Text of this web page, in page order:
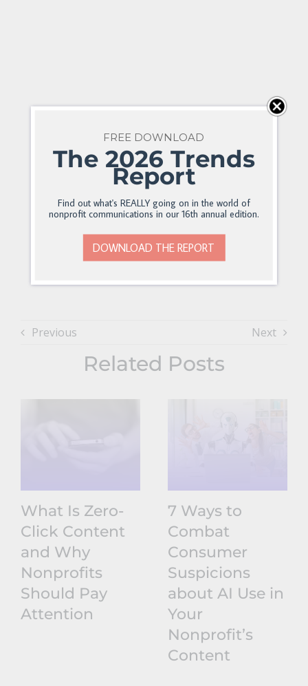
Previous Next
Related Posts
What Is Zero-
Click Content
and Why
Nonprofits
Should Pay
Attention
7 Ways to
Combat
Consumer
Suspicions
about AI Use in
Your
Nonprofit’s
Content
FREE DOWNLOAD
The 2026 Trends
Report
Find out what's REALLY going on in the world of
nonprofit communications in our 16th annual edition.
DOWNLOAD THE REPORT